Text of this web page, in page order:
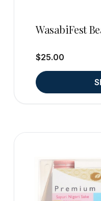
WasabiFest
$25.00